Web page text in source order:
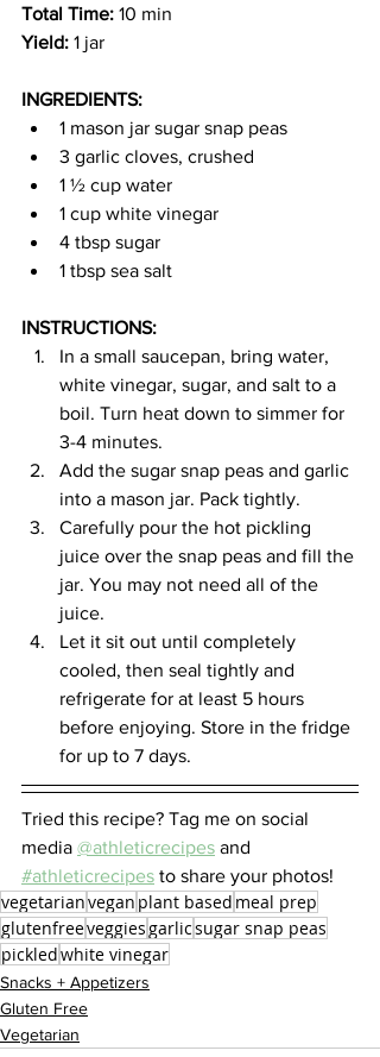
Total Time: 10 min
Yield: 1 jar
INGREDIENTS:
1 mason jar sugar snap peas
3 garlic cloves, crushed
1 ½ cup water
1 cup white vinegar
4 tbsp sugar
1 tbsp sea salt
INSTRUCTIONS:
In a small saucepan, bring water,
white vinegar, sugar, and salt to a
boil. Turn heat down to simmer for
3-4 minutes.
Add the sugar snap peas and garlic
into a mason jar. Pack tightly.
Carefully pour the hot pickling
juice over the snap peas and fill the
jar. You may not need all of the
juice.
Let it sit out until completely
cooled, then seal tightly and
refrigerate for at least 5 hours
before enjoying. Store in the fridge
for up to 7 days.
Tried this recipe? Tag me on social
media @athleticrecipes and
#athleticrecipes to share your photos!
vegetarianvegan plant based meal prep
glutenfreeveggiesgarlicsugar snap peas
pickledwhite vinegar
Snacks + Appetizers
Gluten Free
Vegetarian